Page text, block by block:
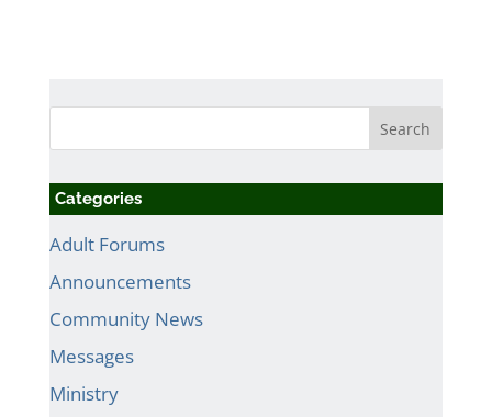
Categories
Adult Forums
Announcements
Community News
Messages
Ministry